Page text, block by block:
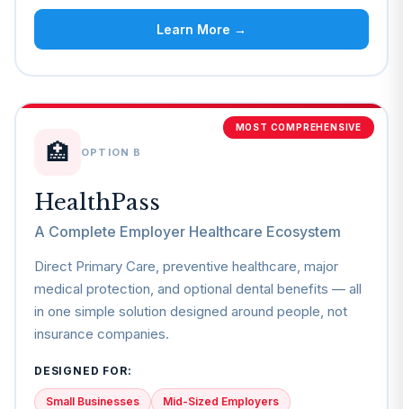
Learn More →
MOST COMPREHENSIVE
🏥 OPTION B
HealthPass
A Complete Employer Healthcare Ecosystem
Direct Primary Care, preventive healthcare, major
medical protection, and optional dental benefits — all
in one simple solution designed around people, not
insurance companies.
DESIGNED FOR:
Small Businesses
Mid-Sized Employers